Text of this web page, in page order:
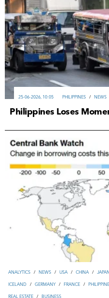
PHILIPPINES / NEWS
25-06-2026, 10:05
Philippines Loses
ANALYTICS / NEWS / USA / CHINA / JAPAN
ICELAND / GERMANY / FRANCE /
REAL ESTATE / ВUSINESS